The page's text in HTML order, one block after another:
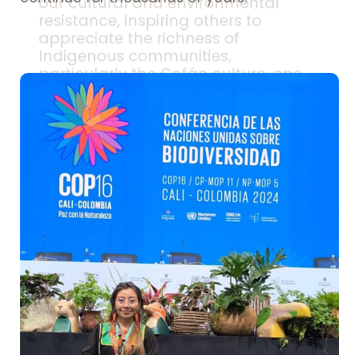
resistance, inspiring others to
appreciate the richness of
Indigenous communities,
particularly the Cofán culture, one
of the oldest in our country.
This powerful tool can revitalize
interest among our youth in
strengthening Cofán knowledge.
Seeing their culture reflected in
media – photography, videos, social
networks – can inspire pride in our
roots and serve as an educational
tool for transmitting cultural
knowledge.